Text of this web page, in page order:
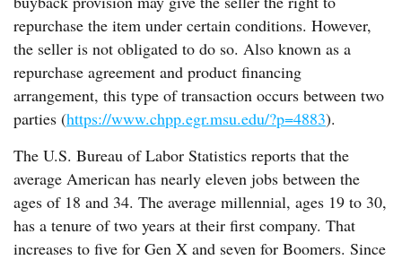
repurchase the item under certain conditions. However,
the seller is not obligated to do so. Also known as a
repurchase agreement and product financing
arrangement, this type of transaction occurs between two
parties (https://www.chpp.egr.msu.edu/?p=4883).
The U.S. Bureau of Labor Statistics reports that the
average American has nearly eleven jobs between the
ages of 18 and 34. The average millennial, ages 19 to 30,
has a tenure of two years at their first company. That
increases to five for Gen X and seven for Boomers. Since